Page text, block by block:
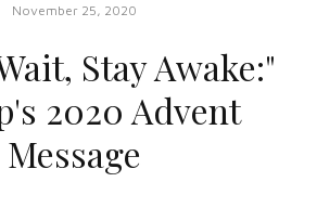
November 25, 2020
Stay Awake:"
2020 Advent
Message